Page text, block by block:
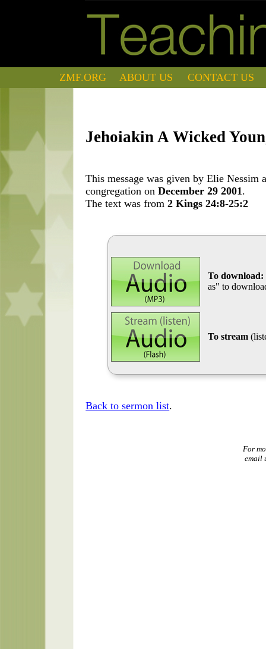
ZMF.ORG ABOUT US CONTACT US
Jehoiakin A Wicked
This message was given by Elie
congregation onDecember 29 2001 .
The text was from2 Kings 24:8-25:2
To download:
as" to
To stream
Back to sermon list.
For
email